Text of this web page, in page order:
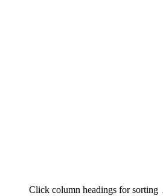
Click column headings for sorting